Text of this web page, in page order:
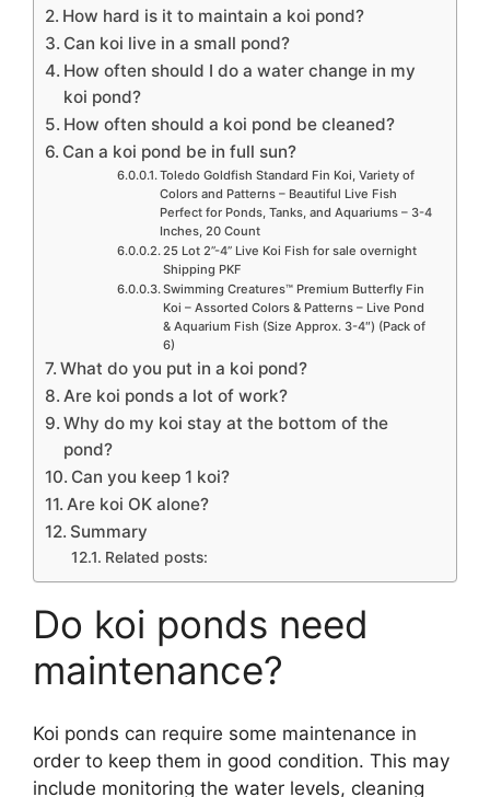
How hard is it to maintain a koi pond?
Can koi live in a small pond?
How often should I do a water change in my
koi pond?
How often should a koi pond be cleaned?
Can a koi pond be in full sun?
Toledo Goldfish Standard Fin Koi, Variety of
Colors and Patterns – Beautiful Live Fish
Perfect for Ponds, Tanks, and Aquariums – 3-4
Inches, 20 Count
25 Lot 2”-4” Live Koi Fish for sale overnight
Shipping PKF
Swimming Creatures™ Premium Butterfly Fin
Koi – Assorted Colors & Patterns – Live Pond
& Aquarium Fish (Size Approx. 3-4″) (Pack of
6)
What do you put in a koi pond?
Are koi ponds a lot of work?
Why do my koi stay at the bottom of the
pond?
Can you keep 1 koi?
Are koi OK alone?
Summary
Related posts:
Do koi ponds need
maintenance?
Koi ponds can require some maintenance in
order to keep them in good condition. This may
include monitoring the water levels, cleaning